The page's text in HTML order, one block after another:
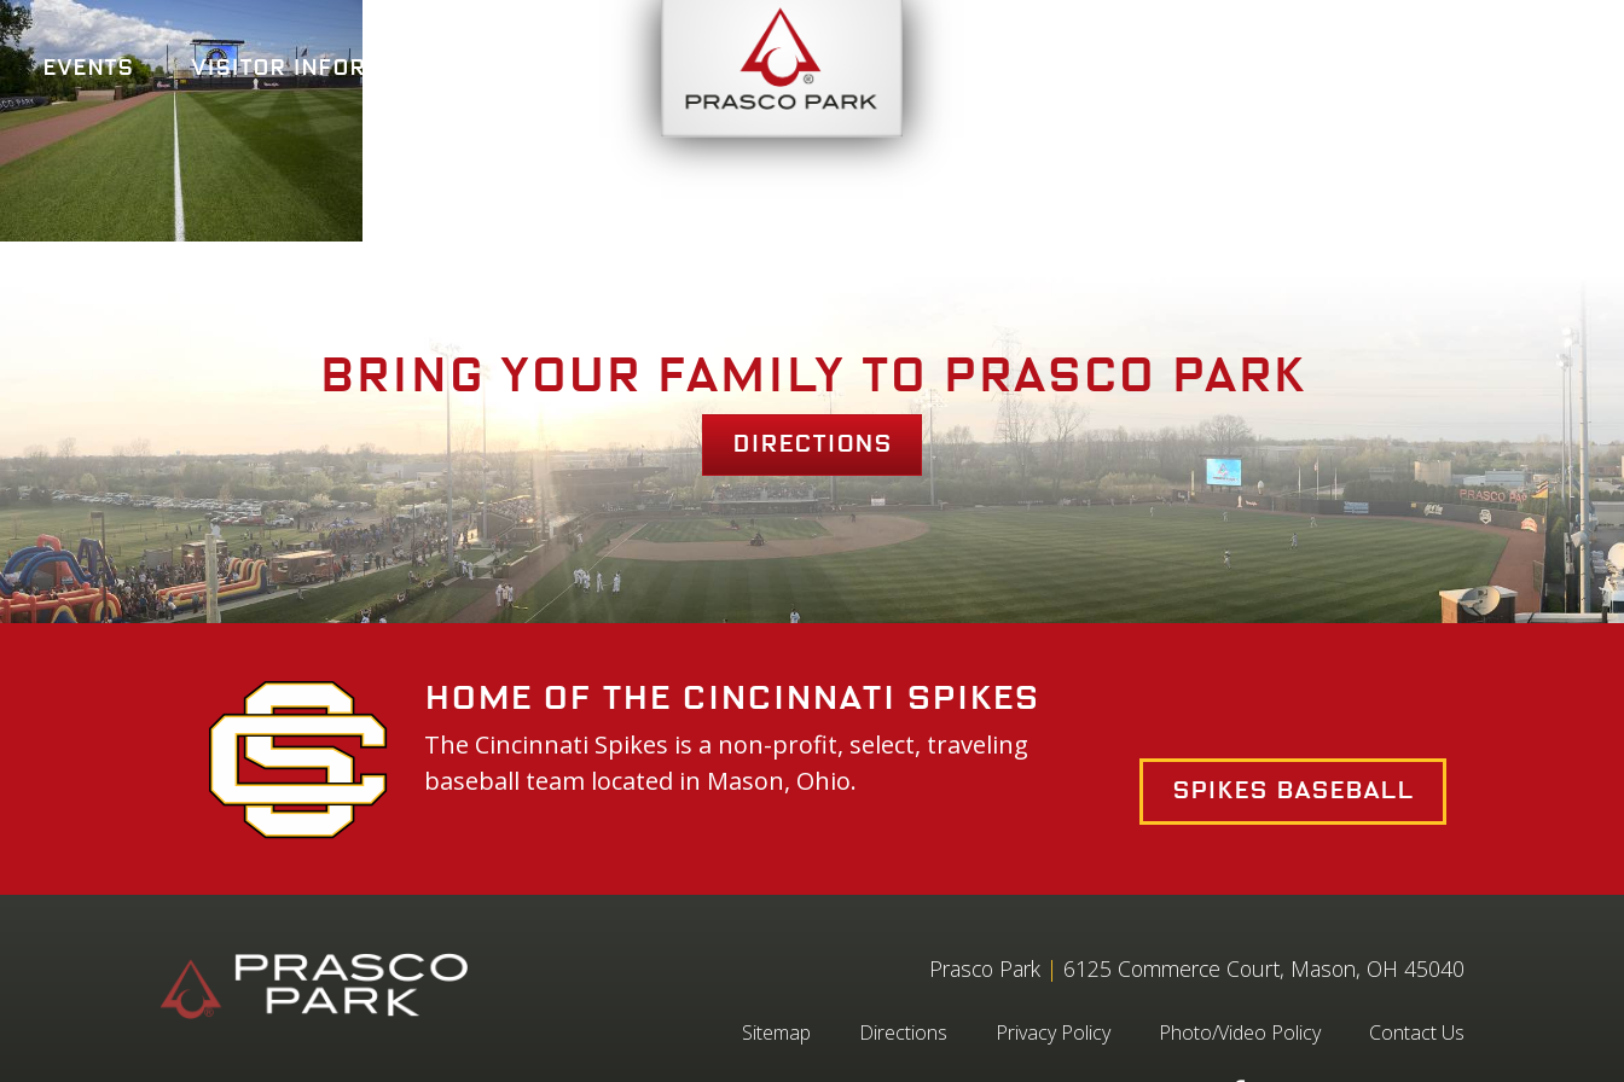
Events Visitor Information
Bring your family to prasco park
Directions
Home of the Cincinnati Spikes
The Cincinnati Spikes is a non-profit, select, traveling
baseball team located in Mason, Ohio.
Spikes Baseball
Prasco Park | 6125 Commerce Court, Mason, OH 45040
Sitemap Directions Privacy Policy Photo/Video Policy Contact Us